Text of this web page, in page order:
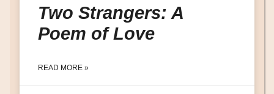
Two Strangers: A
Poem of Love
READ MORE »